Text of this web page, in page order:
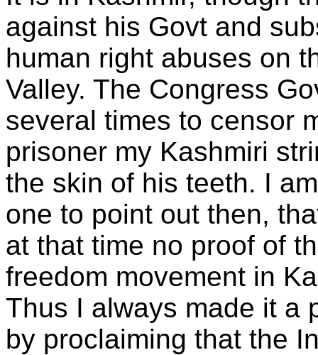
against his Govt and
human right abuses on
Valley. The Congress
several times to censor
prisoner my Kashmiri
the skin of his teeth. I
one to point out then,
at that time no proof of
freedom movement in
Thus I always made it a
by proclaiming that the